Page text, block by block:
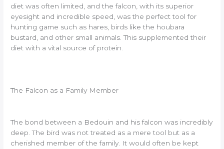
diet was often limited, and the falcon, with its superior
eyesight and incredible speed, was the perfect tool for
hunting game such as hares, birds like the houbara
bustard, and other small animals. This supplemented their
diet with a vital source of protein.
The Falcon as a Family Member
The bond between a Bedouin and his falcon was incredibly
deep. The bird was not treated as a mere tool but as a
cherished member of the family. It would often be kept